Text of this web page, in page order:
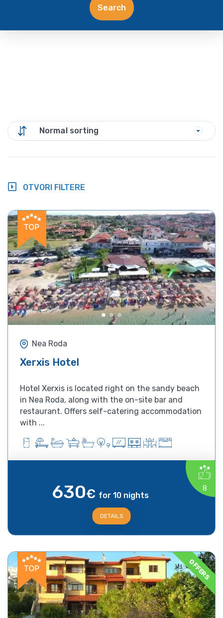
Search
Normal sorting
OTVORI FILTERE
Nea Roda
Xerxis Hotel
Hotel Xerxis is located right on the sandy beach
in Nea Roda, along with the on-site bar and
restaurant. Offers self-catering accommodation
with ...
8
630€ for 10 nights
DETAILS
OFFERS